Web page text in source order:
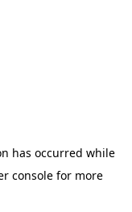
has occurred while
consolefor more